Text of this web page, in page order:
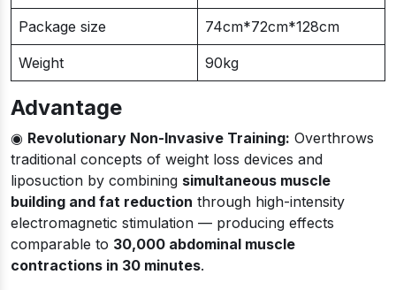
Package size 74cm*72cm*128cm
Weight 90kg
Advantage
◉ Revolutionary Non-Invasive Training: Overthrows
traditional concepts of weight loss devices and
liposuction by combining simultaneous muscle
building and fat reduction through high-intensity
electromagnetic stimulation — producing effects
comparable to 30,000 abdominal muscle
contractions in 30 minutes.